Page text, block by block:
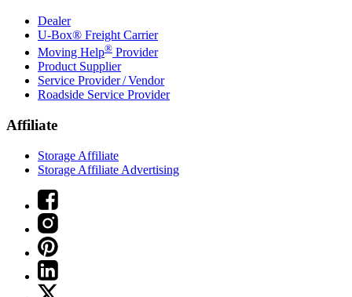
Dealer
U-Box® Freight Carrier
Moving Help® Provider
Product Supplier
Service Provider / Vendor
Roadside Service Provider
Affiliate
Storage Affiliate
Storage Affiliate Advertising